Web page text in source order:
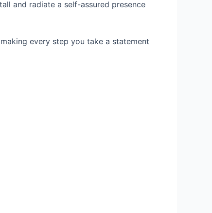
and radiate a self-assured presence
every step you take a statement